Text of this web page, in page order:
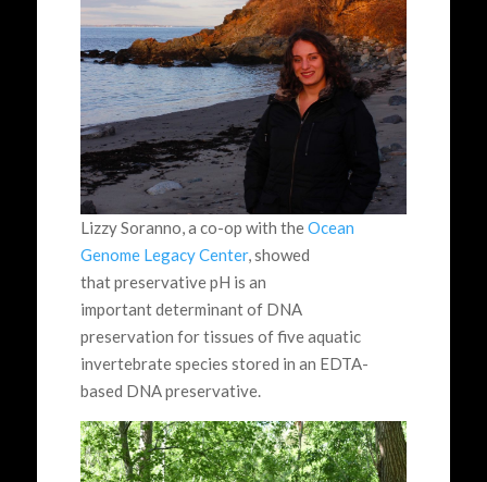
Lizzy Soranno, a co-op with theOcean
Genome Legacy Center, showed
that preservative pH is an
important determinant of DNA
preservation for tissues of five aquatic
invertebrate species stored in an EDTA-
based DNA preservative.